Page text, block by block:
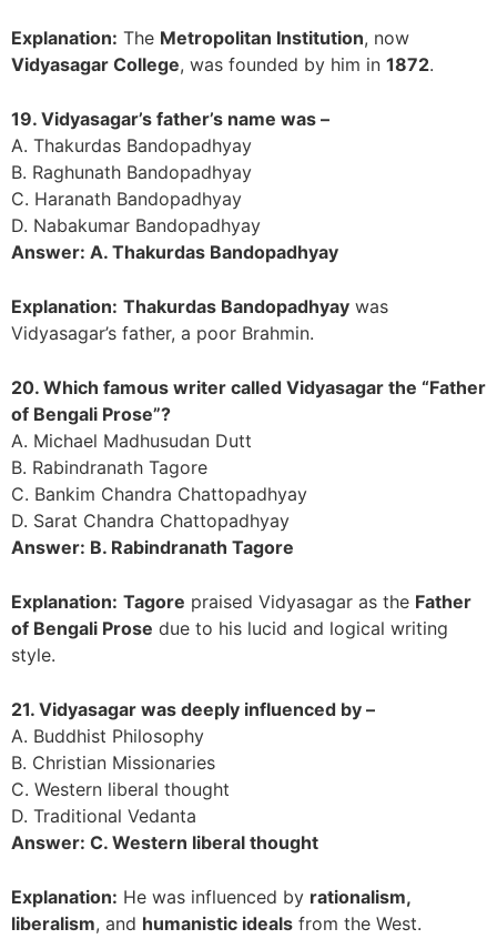
Explanation: The Metropolitan Institution, now
Vidyasagar College, was founded by him in 1872.
19. Vidyasagar’s father’s name was –
A. Thakurdas Bandopadhyay
B. Raghunath Bandopadhyay
C. Haranath Bandopadhyay
D. Nabakumar Bandopadhyay
Answer: A. Thakurdas Bandopadhyay
Explanation: Thakurdas Bandopadhyay was
Vidyasagar’s father, a poor Brahmin.
20. Which famous writer called Vidyasagar the “Father
of Bengali Prose”?
A. Michael Madhusudan Dutt
B. Rabindranath Tagore
C. Bankim Chandra Chattopadhyay
D. Sarat Chandra Chattopadhyay
Answer: B. Rabindranath Tagore
Explanation: Tagore praised Vidyasagar as the Father
of Bengali Prose due to his lucid and logical writing
style.
21. Vidyasagar was deeply influenced by –
A. Buddhist Philosophy
B. Christian Missionaries
C. Western liberal thought
D. Traditional Vedanta
Answer: C. Western liberal thought
Explanation: He was influenced by rationalism,
liberalism, and humanistic ideals from the West.